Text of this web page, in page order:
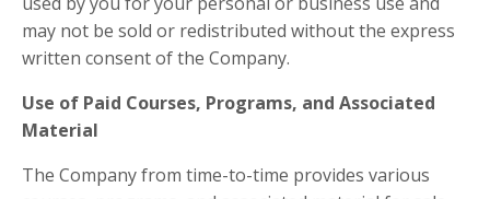
may not be sold or redistributed without the express
written consent of the Company.
Use of Paid Courses, Programs, and Associated
Material
The Company from time-to-time provides various